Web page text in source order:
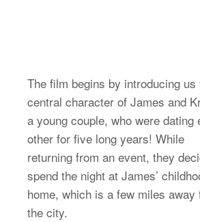
The film begins by introducing us
central character of James and
a young couple, who were dating
other for five long years! While
returning from an event, they
spend the night at James’
home, which is a few miles away
the city.